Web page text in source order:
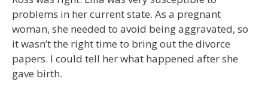
problems in her current state. As a pregnant
woman, she needed to avoid being aggravated, so
it wasn’t the right time to bring out the divorce
papers. I could tell her what happened after she
gave birth.